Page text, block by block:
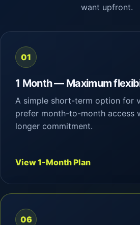
want upfront.
01
1 Month — Maximum
A simple short-term option for
prefer month-to-month access
longer commitment.
View 1-Month Plan
06